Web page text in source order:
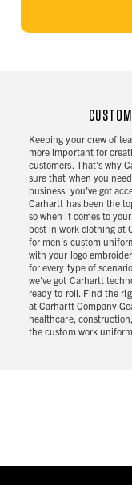
Keeping your crew of
more important for
customers. That's why
sure that when you
business, you've got
Carhartt has been the
so when it comes to
best in work clothing at
for men's custom
with your logo
for every type of
we've got Carhartt
ready to roll. Find the
at Carhartt Company
healthcare,
the custom work